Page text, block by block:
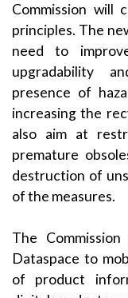
Commission will
principles. The
need to
upgradability
presence of
increasing the
also aim at
premature
destruction of
of the measures.
The
Dataspace to
of product